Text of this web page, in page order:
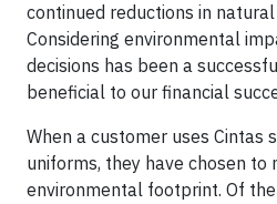
continued reductions in
Considering environmental
decisions has been a
beneficial to our financial
When a customer uses Cintas
uniforms, they have chosen to
environmental footprint. Of